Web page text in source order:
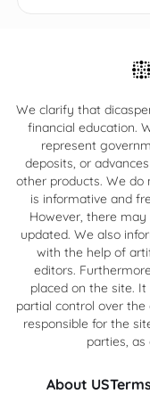
We clarify that
financial education.
represent
deposits, or
other products. We do
is informative and
However, there
updated. We also
with the help of
editors.
placed on the site.
partial control over the
responsible for the
parties,
About US